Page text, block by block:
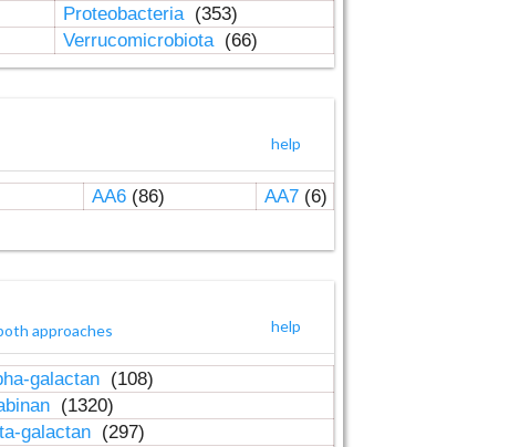
Proteobacteria (353)
Verrucomicrobiota (66)
help
AA6(86) AA7(6)
help
approaches
galactan (108)
(1320)
galactan (297)